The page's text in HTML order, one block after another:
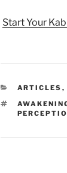
Start Your
ARTICLES ,
TAGS